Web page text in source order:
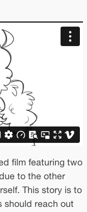
film featuring two
to the other
This story is to
should reach out